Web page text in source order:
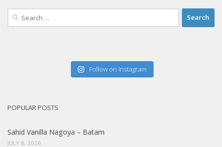
Search
for:
Follow on Instagram
POPULAR POSTS
Sahid Vanilla Nagoya – Batam
JULY 8, 2026